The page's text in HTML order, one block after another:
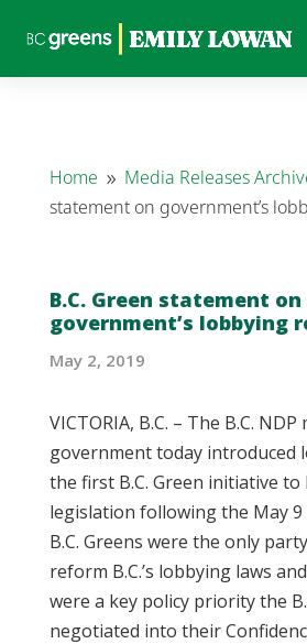
Home 9 Media Releases
statement on government’s
B.C. Green statement on
government’s lobbying
May 2, 2019
VICTORIA, B.C. – The B.C.
government today introduced
the first B.C. Green initiative to
legislation following the May 9
B.C. Greens were the only
reform B.C.’s lobbying laws
were a key policy priority the
negotiated into their